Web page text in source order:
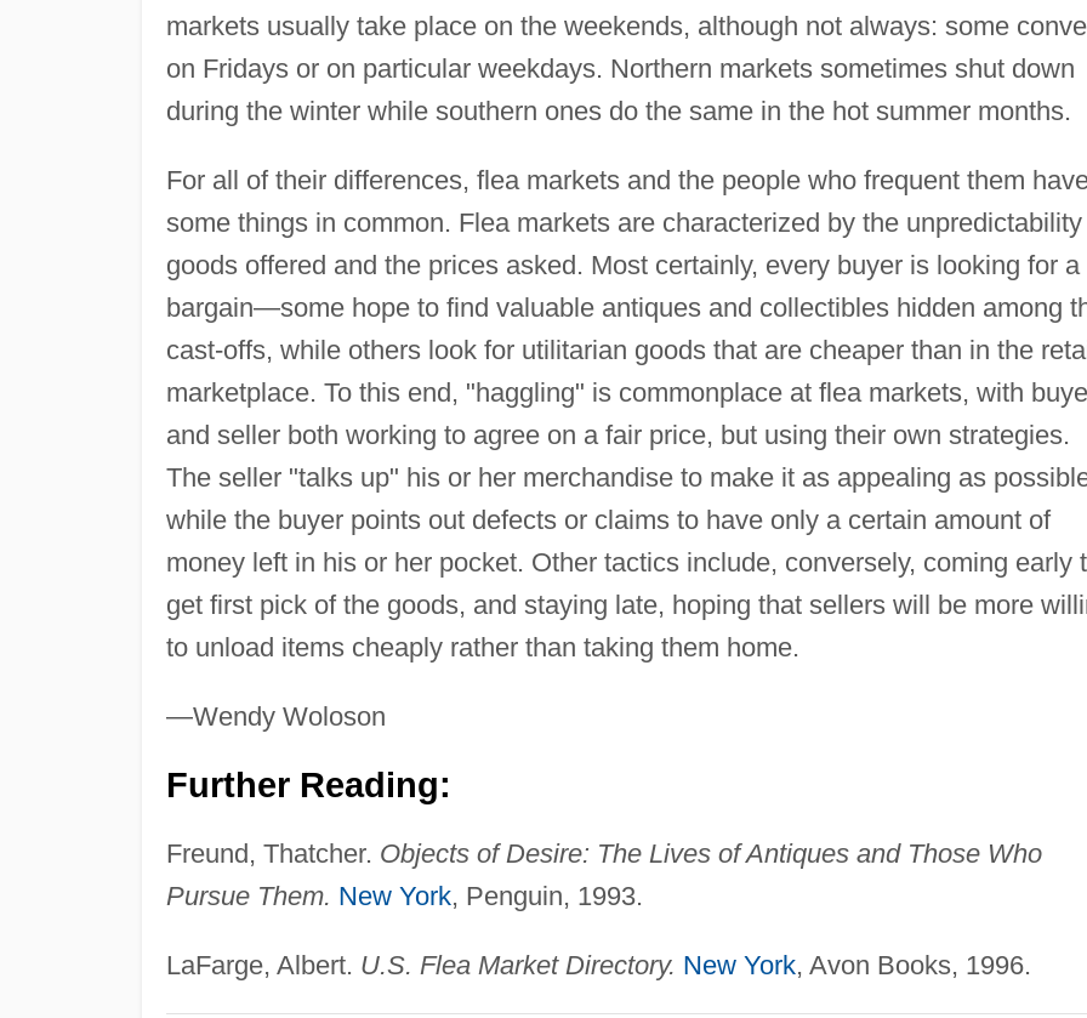
markets usually take place on the weekends, although not always: some
on Fridays or on particular weekdays. Northern markets sometimes shut down
during the winter while southern ones do the same in the hot summer months.
For all of their differences, flea markets and the people who frequent them
some things in common. Flea markets are characterized by the unpredictability
goods offered and the prices asked. Most certainly, every buyer is looking for a
bargain—some hope to find valuable antiques and collectibles hidden among
cast-offs, while others look for utilitarian goods that are cheaper than in the
marketplace. To this end, "haggling" is commonplace at flea markets, with
and seller both working to agree on a fair price, but using their own strategies.
The seller "talks up" his or her merchandise to make it as appealing as
while the buyer points out defects or claims to have only a certain amount of
money left in his or her pocket. Other tactics include, conversely, coming early
get first pick of the goods, and staying late, hoping that sellers will be more
to unload items cheaply rather than taking them home.
—Wendy Woloson
Further Reading:
Freund, Thatcher. Objects of Desire: The Lives of Antiques and Those Who
Pursue Them. New York, Penguin, 1993.
LaFarge, Albert. U.S. Flea Market Directory. New York, Avon Books, 1996.